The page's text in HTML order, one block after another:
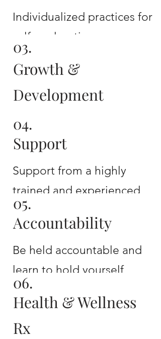
Individualized practices for
self-exploration
03.
Growth &
Development
A tailored plan for
sustainable growth and
04.
Support
Support from a highly
trained and experienced
coach
05.
Accountability
Be held accountable and
learn to hold yourself
accountable
06.
Health & Wellness
Rx